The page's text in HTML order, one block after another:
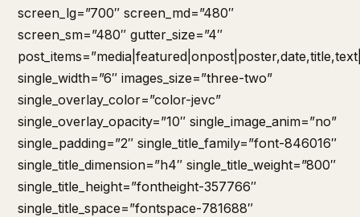
screen_lg=”700″ screen_md=”480″
screen_sm=”480″ gutter_size=”4″
single_width=”6″ images_size=”three-two”
single_overlay_color=”color-jevc”
single_overlay_opacity=”10″ single_image_anim=”no”
single_padding=”2″ single_title_family=”font-846016″
single_title_dimension=”h4″ single_title_weight=”800″
single_title_height=”fontheight-357766″
single_title_space=”fontspace-781688″